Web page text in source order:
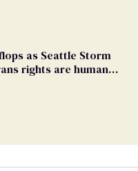
as Seattle Storm
rights are human